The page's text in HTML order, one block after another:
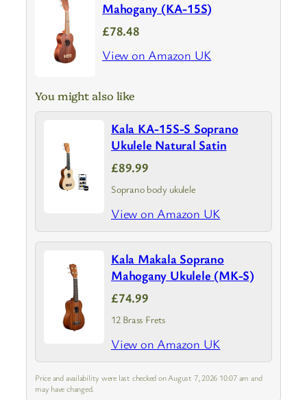
Mahogany (KA-15S)
£78.48
View on Amazon UK
You might also like
Kala KA-15S-S Soprano
Ukulele Natural Satin
£89.99
Soprano body ukulele
View on Amazon UK
Kala Makala Soprano
Mahogany Ukulele (MK-S)
£74.99
12 Brass Frets
View on Amazon UK
Price and availability were last checked on August 7, 2026 10:07 am and
may have changed.